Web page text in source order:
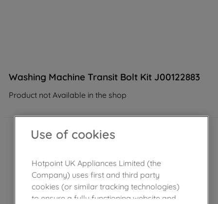
Washing Machine Transit Bolt Kit J00122883
Product not Available in the shop
Use of cookies
Hotpoint UK Appliances Limited (the
Company) uses first and third party
cookies (or similar tracking technologies)
to ensure a fully functioning website and